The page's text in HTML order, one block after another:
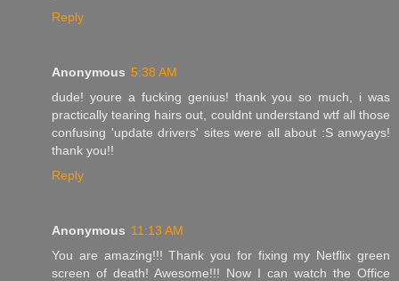
Reply
Anonymous 5:38 AM
dude! youre a fucking genius! thank you so much, i was
practically tearing hairs out, couldnt understand wtf all those
confusing 'update drivers' sites were all about :S anwyays!
thank you!!
Reply
Anonymous 11:13 AM
You are amazing!!! Thank you for fixing my Netflix green
screen of death! Awesome!!! Now I can watch the Office